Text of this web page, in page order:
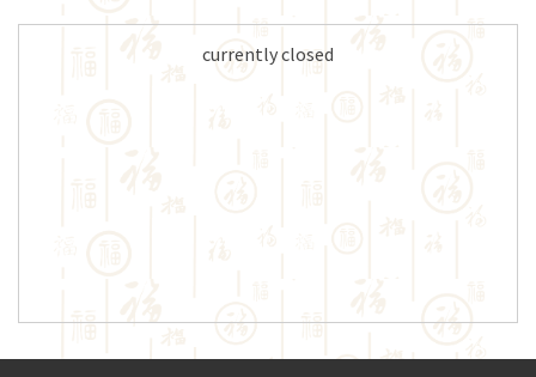
currently closed